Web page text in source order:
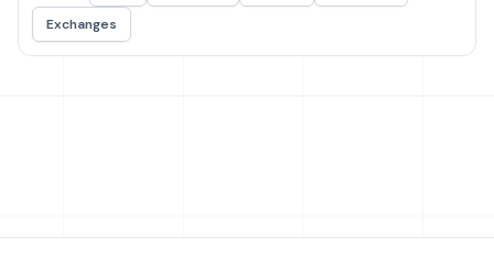
Exchanges